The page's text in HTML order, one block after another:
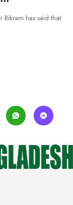
Bikram has said that